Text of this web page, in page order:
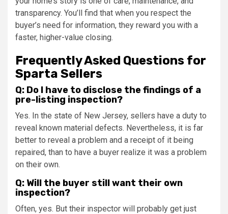
transparency. You’ll find that when you respect the
buyer’s need for information, they reward you with a
faster, higher-value closing.
Frequently Asked Questions for
Sparta Sellers
Q: Do I have to disclose the findings of a
pre-listing inspection?
Yes. In the state of New Jersey, sellers have a duty to
reveal known material defects. Nevertheless, it is far
better to reveal a problem and a receipt of it being
repaired, than to have a buyer realize it was a problem
on their own.
Q: Will the buyer still want their own
inspection?
Often, yes. But their inspector will probably get just